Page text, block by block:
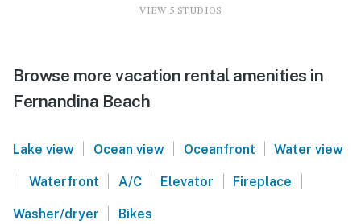
VIEW 5 STUDIOS
Browse more vacation rental amenities in
Fernandina Beach
Lake view | Ocean view | Oceanfront | Water view
| Waterfront | A/C | Elevator | Fireplace |
Washer/dryer | Bikes